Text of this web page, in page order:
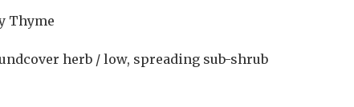
Thyme
herb / low, spreading sub-shrub